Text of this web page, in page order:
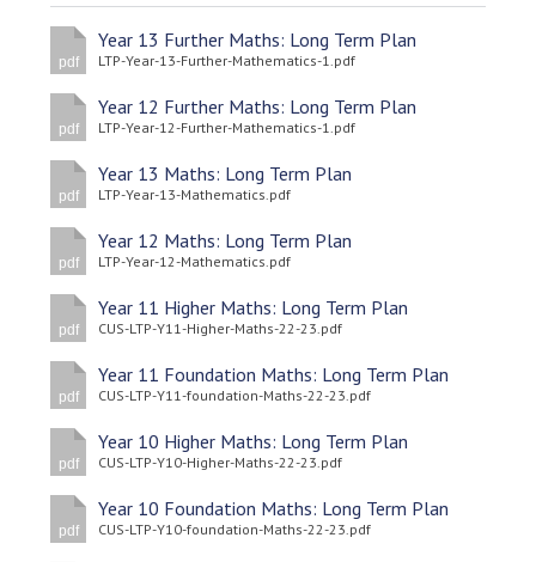
New sensory room opened
Langer Primary Academy
Read More
Consultation
Read More
Conference will highlight
means to deliver literacy for
pdf
Year 13 Further Maths: Long Term Plan
LTP-Year-13-Further-Mathematics-1.pdf
pdf
Year 12 Further Maths: Long Term Plan
LTP-Year-12-Further-Mathematics-1.pdf
pdf
Year 13 Maths: Long Term Plan
LTP-Year-13-Mathematics.pdf
pdf
Year 12 Maths: Long Term Plan
LTP-Year-12-Mathematics.pdf
pdf
Year 11 Higher Maths: Long Term Plan
CUS-LTP-Y11-Higher-Maths-22-23.pdf
pdf
Year 11 Foundation Maths: Long Term Plan
CUS-LTP-Y11-foundation-Maths-22-23.pdf
pdf
Year 10 Higher Maths: Long Term Plan
CUS-LTP-Y10-Higher-Maths-22-23.pdf
pdf
Year 10 Foundation Maths: Long Term Plan
CUS-LTP-Y10-foundation-Maths-22-23.pdf